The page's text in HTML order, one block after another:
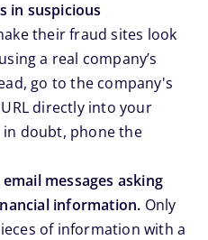
in suspicious
their fraud sites look
a real company’s
go to the company's
directly into your
doubt, phone the
messages asking
information. Only
of information with a